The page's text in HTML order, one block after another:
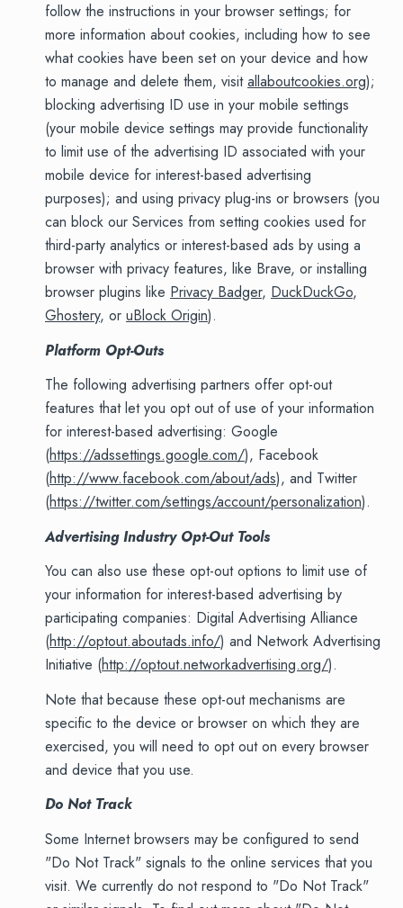
follow the instructions in your browser settings; for
more information about cookies, including how to see
what cookies have been set on your device and how
to manage and delete them, visitallaboutcookies.org);
blocking advertising ID use in your mobile settings
(your mobile device settings may provide functionality
to limit use of the advertising ID associated with your
mobile device for interest-based advertising
purposes); and using privacy plug-ins or browsers (you
can block our Services from setting cookies used for
third-party analytics or interest-based ads by using a
browser with privacy features, like Brave, or installing
browser plugins like Privacy Badger, DuckDuckGo,
Ghostery, or uBlock Origin).
Platform Opt-Outs
The following advertising partners offer opt-out
features that let you opt out of use of your information
for interest-based advertising: Google
(https://adssettings.google.com/), Facebook
(http://www.facebook.com/about/ads), and Twitter
(https://twitter.com/settings/account/personalization).
Advertising Industry Opt-Out Tools
You can also use these opt-out options to limit use of
your information for interest-based advertising by
participating companies: Digital Advertising Alliance
(http://optout.aboutads.info/) and Network Advertising
Initiative (http://optout.networkadvertising.org/).
Note that because these opt-out mechanisms are
specific to the device or browser on which they are
exercised, you will need to opt out on every browser
and device that you use.
Do Not Track
Some Internet browsers may be configured to send
"Do Not Track" signals to the online services that you
visit. We currently do not respond to "Do Not Track"